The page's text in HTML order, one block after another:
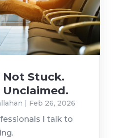
Not Stuck.
Unclaimed.
| Feb 26, 2026
I talk to